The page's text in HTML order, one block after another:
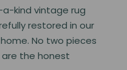
kind vintage rug
restored in our
No two pieces
the honest